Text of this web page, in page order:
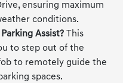
ensuring maximum
conditions.
Assist? This
to step out of the
to remotely guide the
spaces.